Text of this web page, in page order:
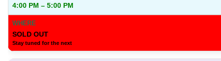
4:00 PM – 5:00 PM
SOLD OUT
Stay tuned for the next